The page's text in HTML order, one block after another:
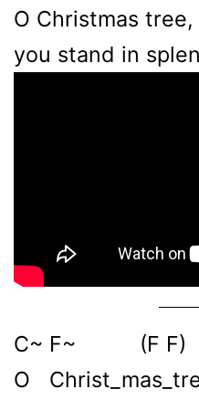
O Christmas
you stand in
C~ F~ (F F)
O